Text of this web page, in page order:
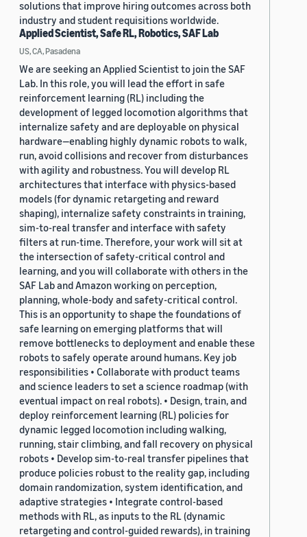
solutions that improve hiring outcomes across both
industry and student requisitions worldwide.
Applied Scientist, Safe RL, Robotics, SAF Lab
US, CA, Pasadena
We are seeking an Applied Scientist to join the SAF
Lab. In this role, you will lead the effort in safe
reinforcement learning (RL) including the
development of legged locomotion algorithms that
internalize safety and are deployable on physical
hardware—enabling highly dynamic robots to walk,
run, avoid collisions and recover from disturbances
with agility and robustness. You will develop RL
architectures that interface with physics-based
models (for dynamic retargeting and reward
shaping), internalize safety constraints in training,
sim-to-real transfer and interface with safety
filters at run-time. Therefore, your work will sit at
the intersection of safety-critical control and
learning, and you will collaborate with others in the
SAF Lab and Amazon working on perception,
planning, whole-body and safety-critical control.
This is an opportunity to shape the foundations of
safe learning on emerging platforms that will
remove bottlenecks to deployment and enable these
robots to safely operate around humans. Key job
responsibilities • Collaborate with product teams
and science leaders to set a science roadmap (with
eventual impact on real robots). • Design, train, and
deploy reinforcement learning (RL) policies for
dynamic legged locomotion including walking,
running, stair climbing, and fall recovery on physical
robots • Develop sim-to-real transfer pipelines that
produce policies robust to the reality gap, including
domain randomization, system identification, and
adaptive strategies • Integrate control-based
methods with RL, as inputs to the RL (dynamic
retargeting and control-guided rewards), in training